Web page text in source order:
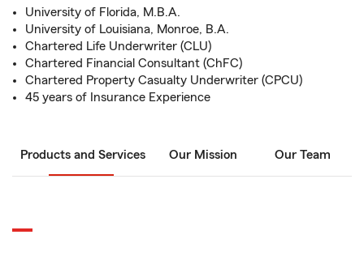
University of Florida, M.B.A.
University of Louisiana, Monroe, B.A.
Chartered Life Underwriter (CLU)
Chartered Financial Consultant (ChFC)
Chartered Property Casualty Underwriter (CPCU)
45 years of Insurance Experience
Products and Services Our Mission Our Team